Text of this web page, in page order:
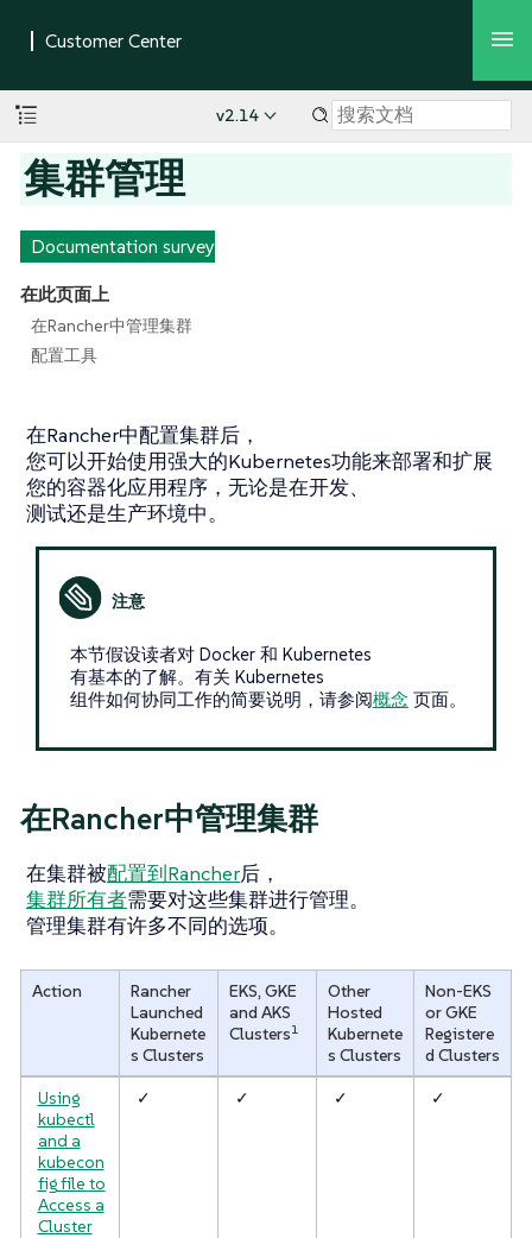
v2.14
集群管理
Documentation survey
在此页面上
在Rancher中管理集群
配置工具
在Rancher中配置集群后，
您可以开始使用强大的Kubernetes功能来部署和扩展
您的容器化应用程序，无论是在开发、
测试还是生产环境中。
本节假设读者对 Docker 和 Kubernetes
有基本的了解。有关 Kubernetes
组件如何协同工作的简要说明，请参阅概念 页面。
在Rancher中管理集群
在集群被配置到Rancher后，
集群所有者需要对这些集群进行管理。
管理集群有许多不同的选项。
Action
Rancher
Launched
Kubernete
s Clusters
EKS, GKE
and AKS
Clusters1
Other
Hosted
Kubernete
s Clusters
Non-EKS
or GKE
Registere
d Clusters
Using
kubectl
and a
kubecon
fig file to
Access a
Cluster
✓ ✓ ✓ ✓